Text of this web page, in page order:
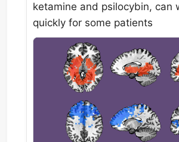
ketamine and psilocybin, can
quickly for some patients